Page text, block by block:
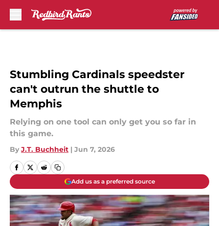
Stumbling Cardinals speedster
can't outrun the shuttle to
Memphis
Relying on one tool can only get you so far in
this game.
By J.T. Buchheit | Jun 7, 2026
Add us as a preferred source